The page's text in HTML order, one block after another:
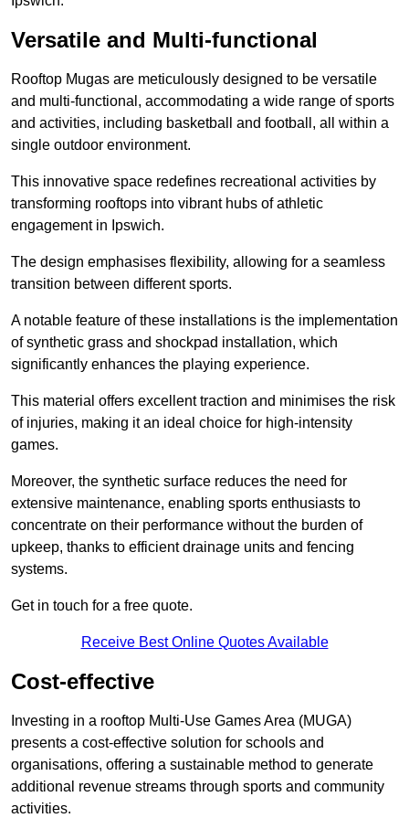
Versatile and Multi-functional
Rooftop Mugas are meticulously designed to be versatile
and multi-functional, accommodating a wide range of sports
and activities, including basketball and football, all within a
single outdoor environment.
This innovative space redefines recreational activities by
transforming rooftops into vibrant hubs of athletic
engagement in Ipswich.
The design emphasises flexibility, allowing for a seamless
transition between different sports.
A notable feature of these installations is the implementation
of synthetic grass and shockpad installation, which
significantly enhances the playing experience.
This material offers excellent traction and minimises the risk
of injuries, making it an ideal choice for high-intensity
games.
Moreover, the synthetic surface reduces the need for
extensive maintenance, enabling sports enthusiasts to
concentrate on their performance without the burden of
upkeep, thanks to efficient drainage units and fencing
systems.
Get in touch for a free quote.
Receive Best Online Quotes Available
Cost-effective
Investing in a rooftop Multi-Use Games Area (MUGA)
presents a cost-effective solution for schools and
organisations, offering a sustainable method to generate
additional revenue streams through sports and community
activities.